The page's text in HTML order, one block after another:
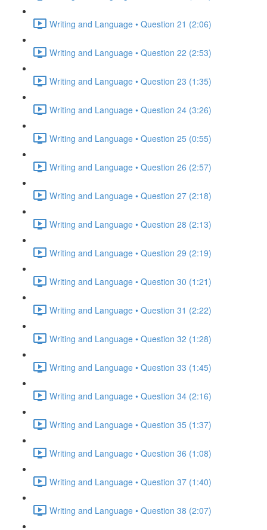
Writing and Language • Question 21 (2:06)
Writing and Language • Question 22 (2:53)
Writing and Language • Question 23 (1:35)
Writing and Language • Question 24 (3:26)
Writing and Language • Question 25 (0:55)
Writing and Language • Question 26 (2:57)
Writing and Language • Question 27 (2:18)
Writing and Language • Question 28 (2:13)
Writing and Language • Question 29 (2:19)
Writing and Language • Question 30 (1:21)
Writing and Language • Question 31 (2:22)
Writing and Language • Question 32 (1:28)
Writing and Language • Question 33 (1:45)
Writing and Language • Question 34 (2:16)
Writing and Language • Question 35 (1:37)
Writing and Language • Question 36 (1:08)
Writing and Language • Question 37 (1:40)
Writing and Language • Question 38 (2:07)